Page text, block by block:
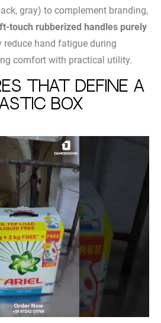
gray) to complement branding,
touch rubberized handles purely
reduce hand fatigue during
comfort with practical utility.
That Define a
Box